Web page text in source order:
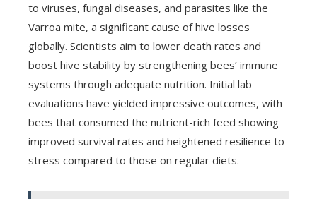
to viruses, fungal diseases, and parasites like the
Varroa mite, a significant cause of hive losses
globally. Scientists aim to lower death rates and
boost hive stability by strengthening bees’ immune
systems through adequate nutrition. Initial lab
evaluations have yielded impressive outcomes, with
bees that consumed the nutrient-rich feed showing
improved survival rates and heightened resilience to
stress compared to those on regular diets.